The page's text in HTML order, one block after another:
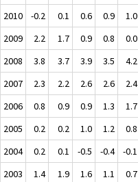
2010
-0.2 0.1 0.6 0.9 1.0
2009
2.2 1.7 0.9 0.8 0.0
2008
3.8 3.7 3.9 3.5 4.2
2007
2.3 2.2 2.6 2.6 2.4
2006
0.8 0.9 0.9 1.3 1.7
2005
0.2 0.2 1.0 1.2 0.8
2004
0.2 0.1 -0.5 -0.4 -0.1
2003
1.4 1.9 1.6 1.1 0.7